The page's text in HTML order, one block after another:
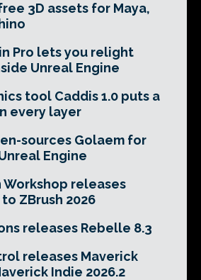
3D assets for Maya,
Pro lets you relight
Unreal Engine
tool Caddis 1.0 puts a
every layer
sources Golaem for
Engine
Workshop releases
ZBrush 2026
releases Rebelle 8.3
releases Maverick
Indie 2026.2